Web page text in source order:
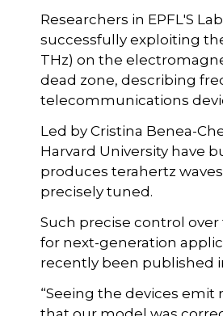
Researchers in EPFL'S
successfully exploiting
THz) on the
dead zone, describing
telecommunications
Led by Cristina Benea-
Harvard University have
produces terahertz
precisely tuned.
Such precise control
for next-generation
recently been published
“Seeing the devices